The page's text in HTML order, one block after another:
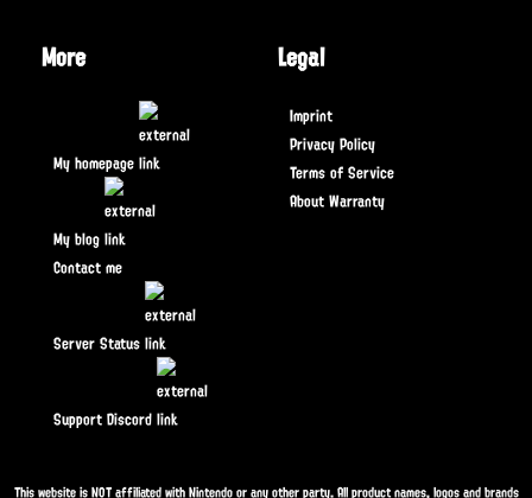
More
My homepage
My blog
Contact me
Server Status
Support Discord
Legal
Imprint
Privacy Policy
Terms of Service
About Warranty
This website is NOT affiliated with Nintendo or any other party. All product names, logos and brands